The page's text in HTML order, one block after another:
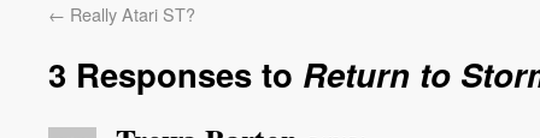
← Really Atari ST?
3 Responses to Return to